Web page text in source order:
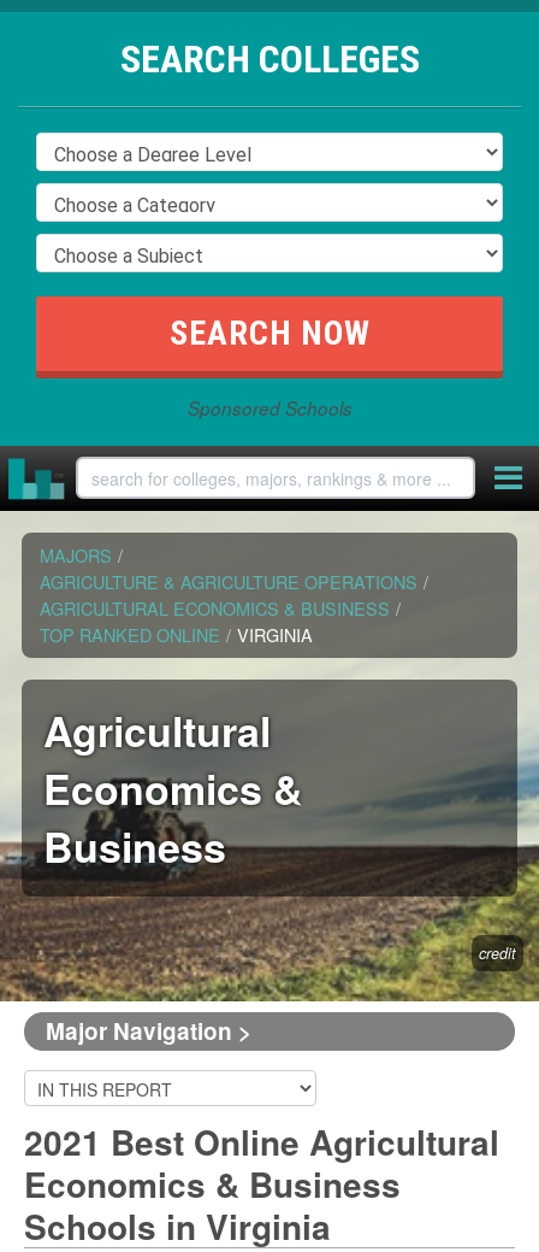
SEARCH COLLEGES
Sponsored Schools
MAJORS /
AGRICULTURE & AGRICULTURE OPERATIONS /
AGRICULTURAL ECONOMICS & BUSINESS /
TOP RANKED ONLINE / VIRGINIA
Agricultural
Economics &
Business
credit
Major Navigation >
2021 Best Online Agricultural
Economics & Business
Schools in Virginia